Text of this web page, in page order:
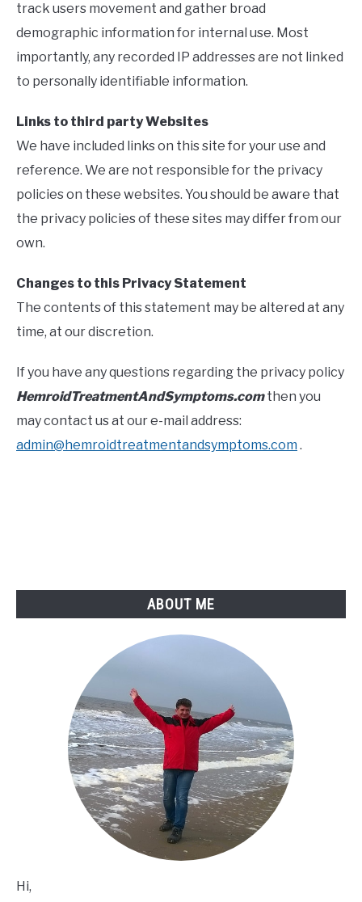
track users movement and gather broad
demographic information for internal use. Most
importantly, any recorded IP addresses are not linked
to personally identifiable information.
Links to third party Websites
We have included links on this site for your use and
reference. We are not responsible for the privacy
policies on these websites. You should be aware that
the privacy policies of these sites may differ from our
own.
Changes to this Privacy Statement
The contents of this statement may be altered at any
time, at our discretion.
If you have any questions regarding the privacy policy
HemroidTreatmentAndSymptoms.comthen you
may contact us at our e-mail address:
admin@hemroidtreatmentandsymptoms.com .
ABOUT ME
Hi,